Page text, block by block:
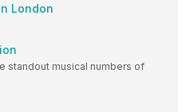
London
standout musical numbers of